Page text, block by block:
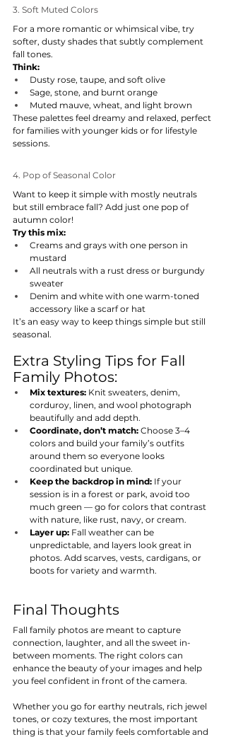
3. Soft Muted Colors
For a more romantic or whimsical vibe, try
softer, dusty shades that subtly complement
fall tones.
Think:
Dusty rose, taupe, and soft olive
Sage, stone, and burnt orange
Muted mauve, wheat, and light brown
These palettes feel dreamy and relaxed, perfect
for families with younger kids or for lifestyle
sessions.
4. Pop of Seasonal Color
Want to keep it simple with mostly neutrals
but still embrace fall? Add just one pop of
autumn color!
Try this mix:
Creams and grays with one person in
mustard
All neutrals with a rust dress or burgundy
sweater
Denim and white with one warm-toned
accessory like a scarf or hat
It’s an easy way to keep things simple but still
seasonal.
Extra Styling Tips for Fall
Family Photos:
Mix textures: Knit sweaters, denim,
corduroy, linen, and wool photograph
beautifully and add depth.
Coordinate, don’t match: Choose 3–4
colors and build your family’s outfits
around them so everyone looks
coordinated but unique.
Keep the backdrop in mind: If your
session is in a forest or park, avoid too
much green — go for colors that contrast
with nature, like rust, navy, or cream.
Layer up: Fall weather can be
unpredictable, and layers look great in
photos. Add scarves, vests, cardigans, or
boots for variety and warmth.
Final Thoughts
Fall family photos are meant to capture
connection, laughter, and all the sweet in-
between moments. The right colors can
enhance the beauty of your images and help
you feel confident in front of the camera.
Whether you go for earthy neutrals, rich jewel
tones, or cozy textures, the most important
thing is that your family feels comfortable and